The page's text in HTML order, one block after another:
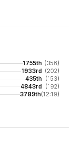
1755th (356)
1933rd (202)
435th (153)
4843rd (192)
3789th(12:19)